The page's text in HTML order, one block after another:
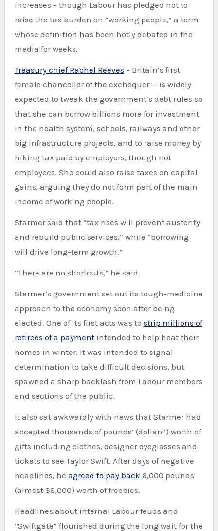
increases – though Labour has pledged not to
raise the tax burden on “working people,” a term
whose definition has been hotly debated in the
media for weeks.
Treasury chief Rachel Reeves – Britain’s first
female chancellor of the exchequer — is widely
expected to tweak the government’s debt rules so
that she can borrow billions more for investment
in the health system, schools, railways and other
big infrastructure projects, and to raise money by
hiking tax paid by employers, though not
employees. She could also raise taxes on capital
gains, arguing they do not form part of the main
income of working people.
Starmer said that “tax rises will prevent austerity
and rebuild public services,” while “borrowing
will drive long-term growth.”
“There are no shortcuts,” he said.
Starmer’s government set out its tough-medicine
approach to the economy soon after being
elected. One of its first acts was to strip millions of
retirees of a paymentintended to help heat their
homes in winter. It was intended to signal
determination to take difficult decisions, but
spawned a sharp backlash from Labour members
and sections of the public.
It also sat awkwardly with news that Starmer had
accepted thousands of pounds’ (dollars’) worth of
gifts including clothes, designer eyeglasses and
tickets to see Taylor Swift. After days of negative
headlines, he agreed to pay back 6,000 pounds
(almost $8,000) worth of freebies.
Headlines about internal Labour feuds and
“Swiftgate” flourished during the long wait for the